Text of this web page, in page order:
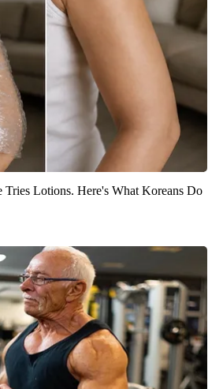
Tries Lotions. Here's What Koreans Do